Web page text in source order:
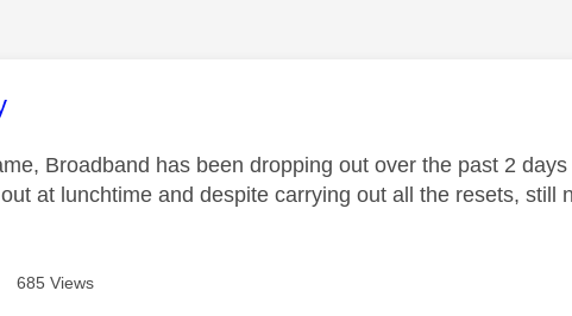
was authored by:
Broadband has been dropping out over the past 2
at lunchtime and despite carrying out all the resets, still
685 Views